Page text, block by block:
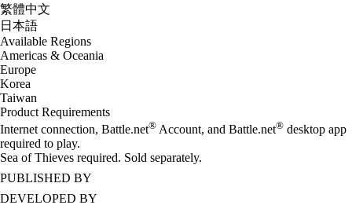
繁體中文
日本語
Available Regions
Americas & Oceania
Europe
Korea
Taiwan
Product Requirements
Internet connection, Battle.net® Account, and Battle.net® desktop app
required to play.
Sea of Thieves required. Sold separately.
PUBLISHED BY
DEVELOPED BY